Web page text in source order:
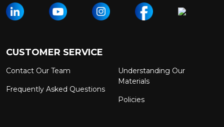
CUSTOMER SERVICE
Contact Our Team
Frequently Asked Questions
Understanding Our
Materials
Policies